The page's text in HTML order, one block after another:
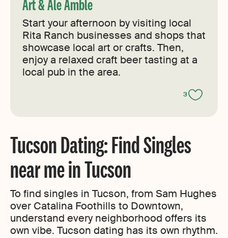
Art & Ale Amble
Start your afternoon by visiting local
Rita Ranch businesses and shops that
showcase local art or crafts. Then,
enjoy a relaxed craft beer tasting at a
local pub in the area.
3
Tucson Dating: Find Singles
near me in Tucson
To find singles in Tucson, from Sam Hughes
over Catalina Foothills to Downtown,
understand every neighborhood offers its
own vibe. Tucson dating has its own rhythm.